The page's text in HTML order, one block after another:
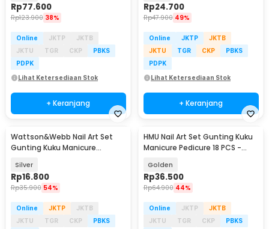
Rp77.600
Rp123.900 38%
Online JKTP
JKTB
JKTU
TGR CKP
PBKS
PDPK
Lihat Ketersediaan Stok
+ Keranjang
Rp24.700
Rp47.900 49%
Online JKTP
JKTB
JKTU
TGR CKP
PBKS
PDPK
Lihat Ketersediaan Stok
+ Keranjang
Wattson&Webb Nail Art Set
Gunting Kuku Manicure
Silver
Rp16.800
Rp35.900 54%
Online JKTP
JKTB
JKTU
TGR CKP
PBKS
HMU Nail Art Set Gunting Kuku
Manicure Pedicure 18 PCS -
Golden
Rp36.500
Rp64.900 44%
Online JKTP
JKTB
JKTU
TGR CKP
PBKS